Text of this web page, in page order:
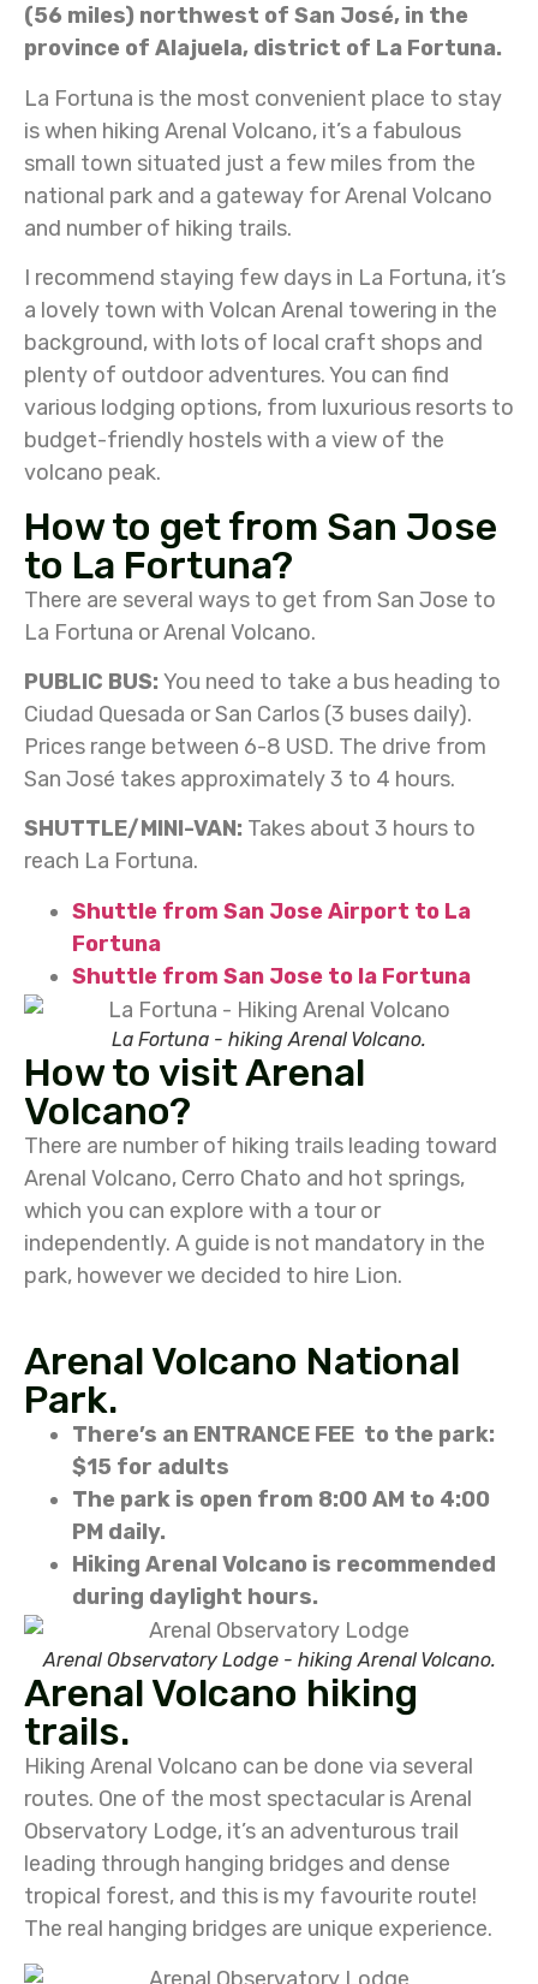
(56 miles) northwest of San José, in the
province of Alajuela, district of La Fortuna.
La Fortuna is the most convenient place to stay
is when hiking Arenal Volcano, it’s a fabulous
small town situated just a few miles from the
national park and a gateway for Arenal Volcano
and number of hiking trails.
I recommend staying few days in La Fortuna, it’s
a lovely town with Volcan Arenal towering in the
background, with lots of local craft shops and
plenty of outdoor adventures. You can find
various lodging options, from luxurious resorts to
budget-friendly hostels with a view of the
volcano peak.
How to get from San Jose
to La Fortuna?
There are several ways to get from San Jose to
La Fortuna or Arenal Volcano.
PUBLIC BUS: You need to take a bus heading to
Ciudad Quesada or San Carlos (3 buses daily).
Prices range between 6-8 USD. The drive from
San José takes approximately 3 to 4 hours.
SHUTTLE/MINI-VAN: Takes about 3 hours to
reach La Fortuna.
Shuttle from San Jose Airport to La
Fortuna
Shuttle from San Jose to la Fortuna
La Fortuna - hiking Arenal Volcano.
How to visit Arenal
Volcano?
There are number of hiking trails leading toward
Arenal Volcano, Cerro Chato and hot springs,
which you can explore with a tour or
independently. A guide is not mandatory in the
park, however we decided to hire Lion.
Arenal Volcano National
Park.
There’s an ENTRANCE FEE to the park:
$15 for adults
The park is open from 8:00 AM to 4:00
PM daily.
Hiking Arenal Volcano is recommended
during daylight hours.
Arenal Observatory Lodge - hiking Arenal Volcano.
Arenal Volcano hiking
trails.
Hiking Arenal Volcano can be done via several
routes. One of the most spectacular is Arenal
Observatory Lodge, it’s an adventurous trail
leading through hanging bridges and dense
tropical forest, and this is my favourite route!
The real hanging bridges are unique experience.